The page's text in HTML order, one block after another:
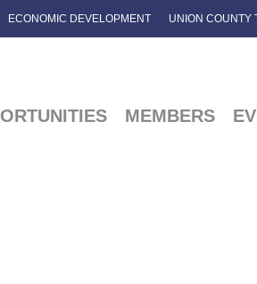
ECONOMIC DEVELOPMENT UNION COUNTY
MEMBERS